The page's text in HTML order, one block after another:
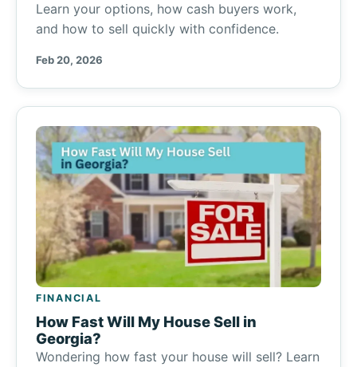
Learn your options, how cash buyers work,
and how to sell quickly with confidence.
Feb 20, 2026
FINANCIAL
How Fast Will My House Sell in
Georgia?
Wondering how fast your house will sell? Learn